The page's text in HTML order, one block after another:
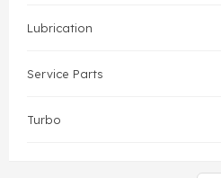
Lubrication
Service Parts
Turbo